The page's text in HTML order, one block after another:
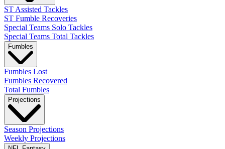
ST Assisted Tackles
ST Fumble Recoveries
Special Teams Solo Tackles
Special Teams Total Tackles
Fumbles
Fumbles Lost
Fumbles Recovered
Total Fumbles
Projections
Season Projections
Weekly Projections